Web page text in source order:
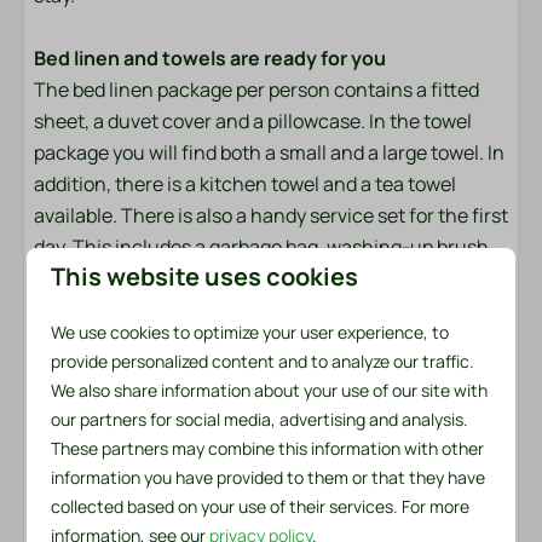
Close to the beach
Evening Sun
Freestanding
Morning Sun
Outdoors
Conservatory
Patio: Open
Parking: 1
Safety
Fire extinguisher
Smoke Detector
Insect screens
Bed linen and towels are ready for you
The bed linen package per person contains a fitted
sheet, a duvet cover and a pillowcase. In the towel
package you will find both a small and a large towel. In
addition, there is a kitchen towel and a tea towel
available. There is also a handy service set for the first
day. This includes a garbage bag, washing-up brush,
dishcloth, washing-up liquid, two dishwasher tablets
Made beds?
Would you like to enjoy made beds immediately upon
arrival? We will be happy to arrange this for you for
only €6.50 per bed. You can easily check this option
when booking.
This website uses cookies
We use cookies to optimize your user experience, to
provide personalized content and to analyze our traffic.
We also share information about your use of our site with
our partners for social media, advertising and analysis.
These partners may combine this information with other
information you have provided to them or that they have
collected based on your use of their services. For more
information, see our privacy policy.